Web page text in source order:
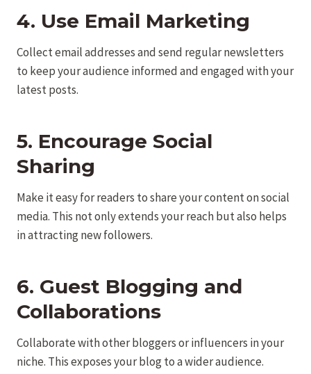
4. Use Email Marketing
Collect email addresses and send regular newsletters
to keep your audience informed and engaged with your
latest posts.
5. Encourage Social
Sharing
Make it easy for readers to share your content on social
media. This not only extends your reach but also helps
in attracting new followers.
6. Guest Blogging and
Collaborations
Collaborate with other bloggers or influencers in your
niche. This exposes your blog to a wider audience.